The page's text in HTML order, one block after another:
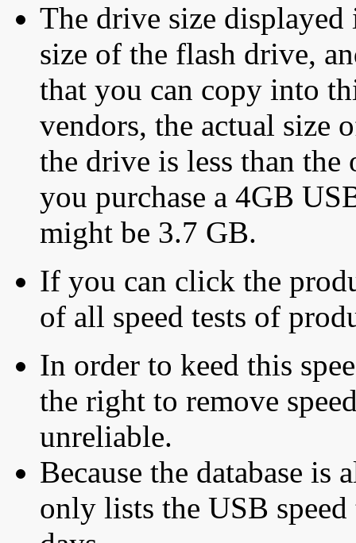
The drive size displayed
size of the flash drive,
that you can copy into
vendors, the actual size
the drive is less than
you purchase a 4GB
might be 3.7 GB.
If you can click the
of all speed tests of
In order to keed this
the right to remove
unreliable.
Because the database is
only lists the USB